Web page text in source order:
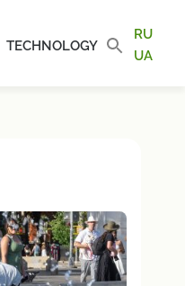
TECHNOLOGY
RU
UA